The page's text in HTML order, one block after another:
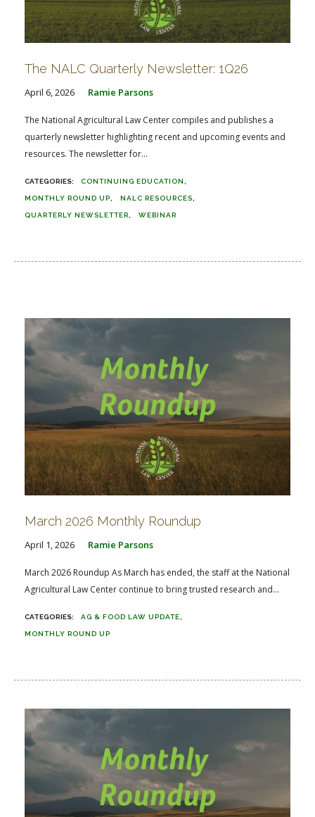
The NALC Quarterly Newsletter: 1Q26
April 6, 2026 Ramie Parsons
The National Agricultural Law Center compiles and publishes a
quarterly newsletter highlighting recent and upcoming events and
resources. The newsletter for...
CONTINUING EDUCATION
MONTHLY ROUND UP NALC RESOURCES
QUARTERLY NEWSLETTER WEBINAR
March 2026 Monthly Roundup
April 1, 2026 Ramie Parsons
March 2026 Roundup As March has ended, the staff at the National
Agricultural Law Center continue to bring trusted research and...
AG & FOOD LAW UPDATE
MONTHLY ROUND UP